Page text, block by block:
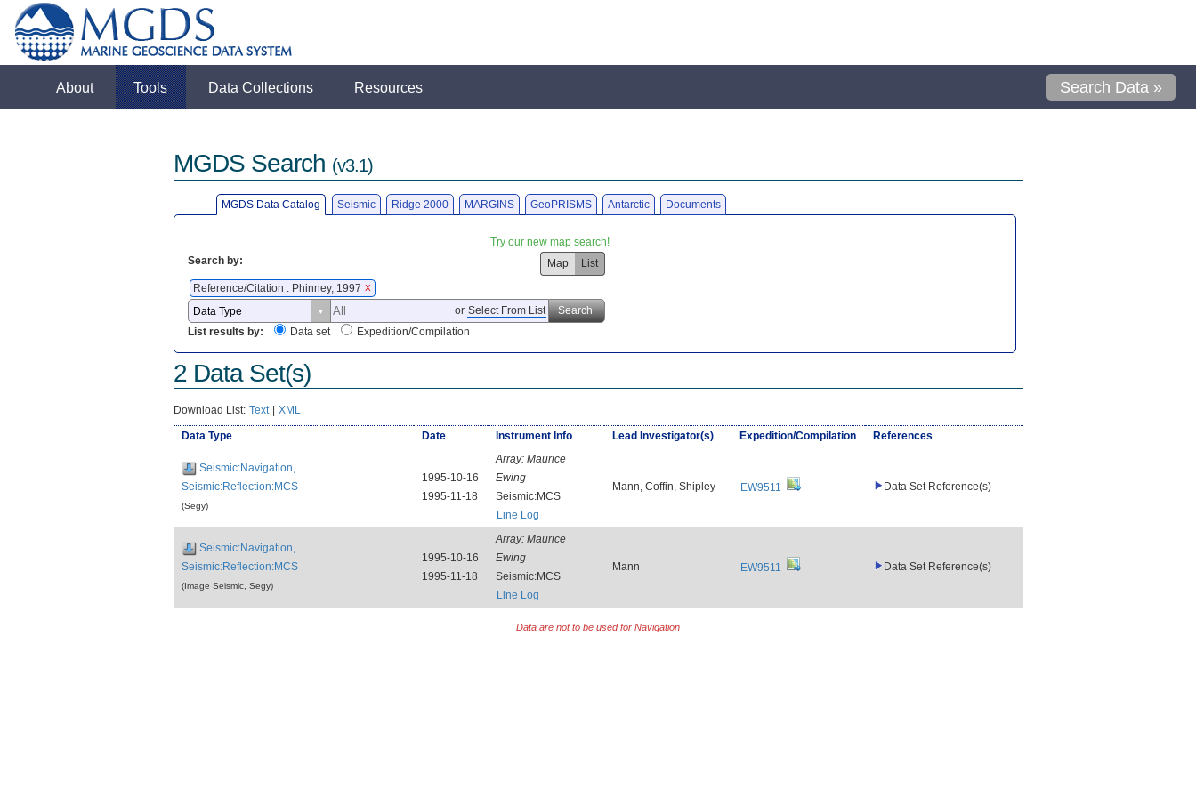
About Tools Data Collections Resources Search Data »
MGDS Search (v3.1)
MGDS Data Catalog Seismic Ridge 2000 MARGINS GeoPRISMS Antarctic Documents
Try our new map search!
Search by:
Map
List
Reference/Citation : Phinney, 1997 X
or Select From List
Search
List results by:
Data set Expedition/Compilation
2 Data Set(s)
Download List: Text | XML
Data Type Date Instrument Info Lead Investigator(s) Expedition/Compilation References
Seismic:Navigation,
Seismic:Reflection:MCS
(Segy)
1995-10-16
1995-11-18
Array: Maurice
Ewing
Seismic:MCS
Line Log
Mann, Coffin, Shipley EW9511 Data Set Reference(s)
Seismic:Navigation,
Seismic:Reflection:MCS
(Image Seismic, Segy)
1995-10-16
1995-11-18
Array: Maurice
Ewing
Seismic:MCS
Line Log
Mann EW9511 Data Set Reference(s)
Data are not to be used for Navigation